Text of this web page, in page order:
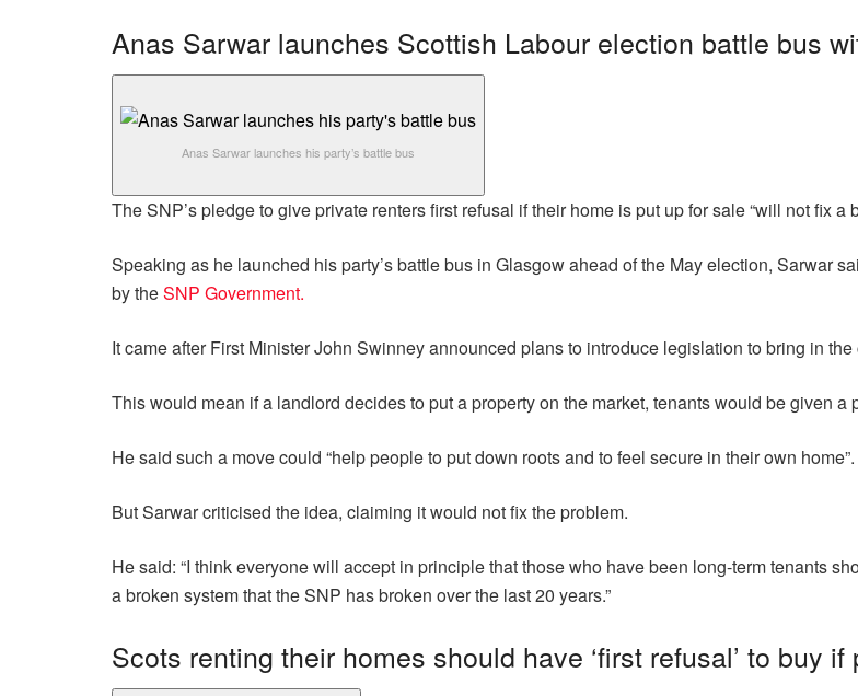
Anas Sarwar launches Scottish Labour election battle bus
Anas Sarwar launches his party’s battle bus
The SNP’s pledge to give private renters first refusal if their home is put up for sale “will not fix
Speaking as he launched his party’s battle bus in Glasgow ahead of the May election, Sarwar
by theSNP Government.
It came after First Minister John Swinney announced plans to introduce legislation to bring in
This would mean if a landlord decides to put a property on the market, tenants would be given a
He said such a move could “help people to put down roots and to feel secure in their own home”.
But Sarwar criticised the idea, claiming it would not fix the problem.
He said: “I think everyone will accept in principle that those who have been long-term tenants
a broken system that the SNP has broken over the last 20 years.”
Scots renting their homes should have ‘first refusal’ to buy